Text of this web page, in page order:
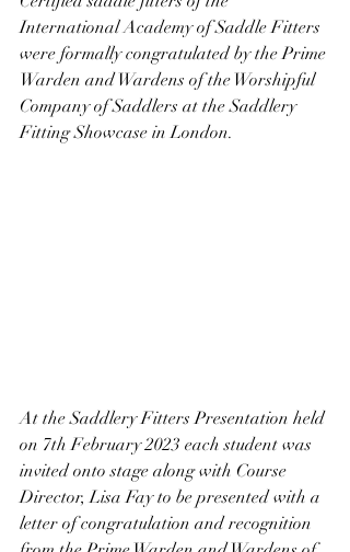
International Academy of Saddle Fitters
were formally congratulated by the Prime
Warden and Wardens of the Worshipful
Company of Saddlers at the Saddlery
Fitting Showcase in London.
At the Saddlery Fitters Presentation held
on 7th February 2023 each student was
invited onto stage along with Course
Director, Lisa Fay to be presented with a
letter of congratulation and recognition